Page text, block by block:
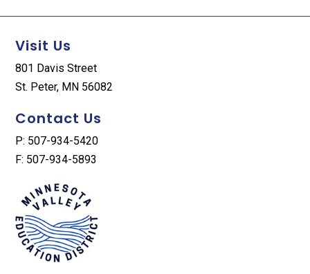
Visit Us
801 Davis Street
St. Peter, MN 56082
Contact Us
P: 507-934-5420
F: 507-934-5893